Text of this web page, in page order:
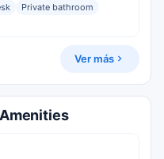
Private bathroom
Ver más